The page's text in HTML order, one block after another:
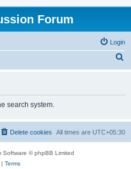
Forum
Login
h
search system.
All times are UTC+05:30
Delete cookies
Software © phpBB Limited
Terms